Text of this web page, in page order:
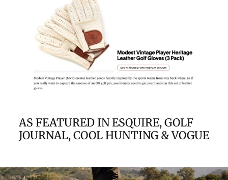
AS FEATURED IN ESQUIRE, GOLF
JOURNAL, COOL HUNTING & VOGUE